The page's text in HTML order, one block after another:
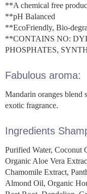
**A chemical free
**pH Balanced
**EcoFriendly, Bio-
**CONTAINS NO:
PHOSPHATES,
Fabulous aroma:
Mandarin oranges blend
exotic fragrance.
Ingredients
Purified Water, Coconut
Organic Aloe Vera
Chamomile Extract,
Almond Oil, Organic